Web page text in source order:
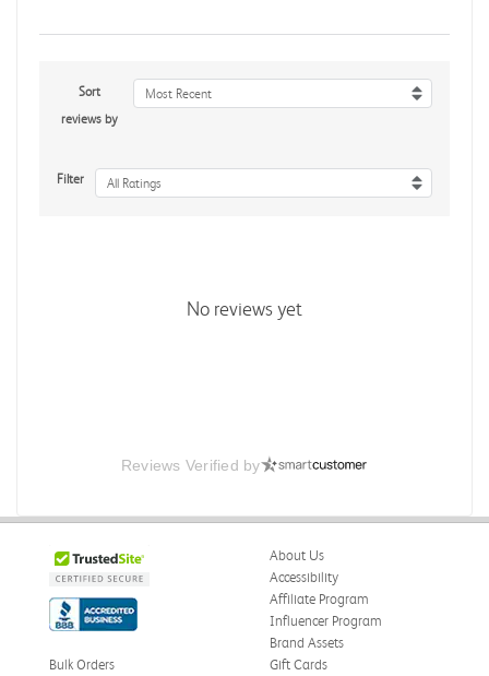
Sort
reviews by
Most Recent
Filter All Ratings
No reviews yet
Reviews Verified by
About Us
Accessibility
Affiliate Program
Influencer Program
Brand Assets
Bulk Orders
Gift Cards